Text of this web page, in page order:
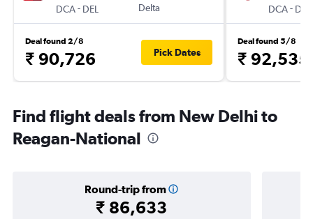
DCA- DEL
Delta
Deal found 2/8
₹ 90,726 Pick Dates
DCA- DEL
Deal found 5/8
₹ 92,535
Find flight deals from New Delhi to
Reagan-National
Round-trip from
₹ 86,633